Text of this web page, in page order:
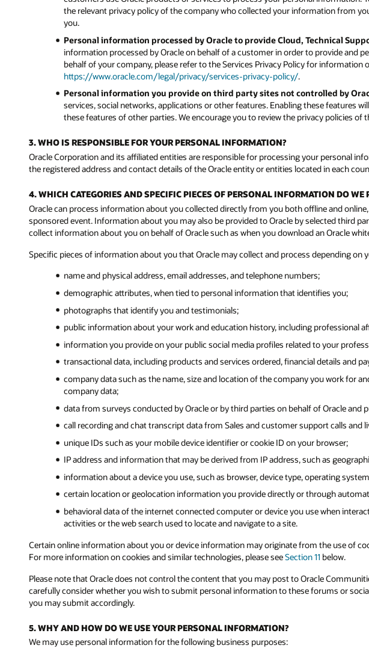
the relevant privacy policy of the company who collected your information from
you.
Personal information processed by Oracle to provide Cloud, Technical
information processed by Oracle on behalf of a customer in order to provide and
behalf of your company, please refer to the Services Privacy Policy for
https://www.oracle.com/legal/privacy/services-privacy-policy/.
Personal information you provide on third party sites not controlled by
services, social networks, applications or other features. Enabling these features
these features of other parties. We encourage you to review the privacy policies of
3. WHO IS RESPONSIBLE FOR YOUR PERSONAL INFORMATION?
Oracle Corporation and its affiliated entities are responsible for processing your personal
the registered address and contact details of the Oracle entity or entities located in each
4. WHICH CATEGORIES AND SPECIFIC PIECES OF PERSONAL INFORMATION DO WE
Oracle can process information about you collected directly from you both offline and
sponsored event. Information about you may also be provided to Oracle by selected third
collect information about you on behalf of Oracle such as when you download an Oracle
Specific pieces of information about you that Oracle may collect and process depending on
name and physical address, email addresses, and telephone numbers;
demographic attributes, when tied to personal information that identifies you;
photographs that identify you and testimonials;
public information about your work and education history, including professional
information you provide on your public social media profiles related to your
transactional data, including products and services ordered, financial details and
company data such as the name, size and location of the company you work for
company data;
data from surveys conducted by Oracle or by third parties on behalf of Oracle and
call recording and chat transcript data from Sales and customer support calls and
unique IDs such as your mobile device identifier or cookie ID on your browser;
IP address and information that may be derived from IP address, such as
information about a device you use, such as browser, device type, operating
certain location or geolocation information you provide directly or through
behavioral data of the internet connected computer or device you use when
activities or the web search used to locate and navigate to a site.
Certain online information about you or device information may originate from the use of
For more information on cookies and similar technologies, please seeSection 11 below.
Please note that Oracle does not control the content that you may post to Oracle
carefully consider whether you wish to submit personal information to these forums or
you may submit accordingly.
5. WHY AND HOW DO WE USE YOUR PERSONAL INFORMATION?
We may use personal information for the following business purposes: